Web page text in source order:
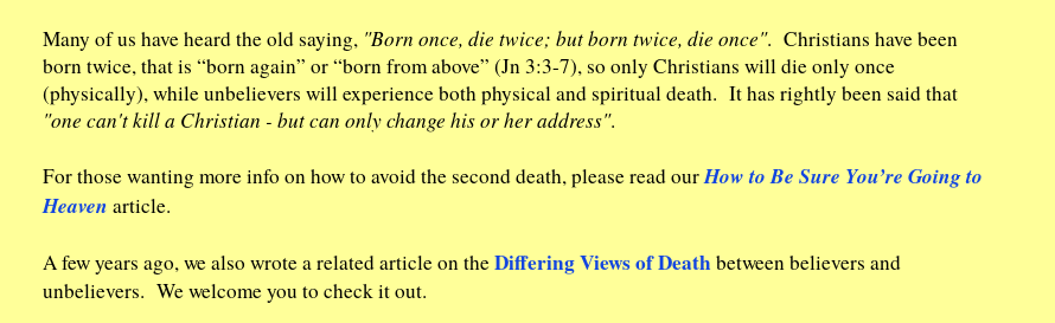
Many of us have heard the old saying, "Born once, die twice; but born twice, die once". Christians have been
born twice, that is “born again” or “born from above” (Jn 3:3-7), so only Christians will die only once
(physically), while unbelievers will experience both physical and spiritual death. It has rightly been said that
"one can't kill a Christian - but can only change his or her address".
For those wanting more info on how to avoid the second death, please read ourHow to Be Sure You’re Going to
Heaven article.
A few years ago, we also wrote a related article on theDiffering Views of Deathbetween believers and
unbelievers. We welcome you to check it out.